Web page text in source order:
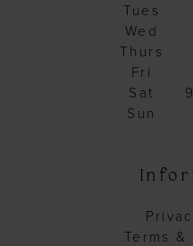
Tues
Wed
Thurs
Fri
Sat
Sun
Terms &